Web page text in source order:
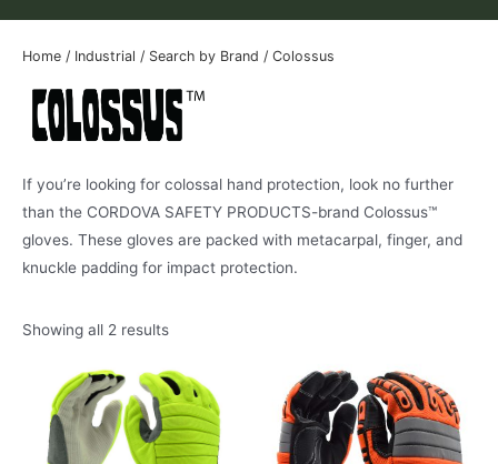
Home / Industrial / Search by Brand / Colossus
If you’re looking for colossal hand protection, look no further
than the CORDOVA SAFETY PRODUCTS-brand Colossus™
gloves. These gloves are packed with metacarpal, finger, and
knuckle padding for impact protection.
Showing all 2 results